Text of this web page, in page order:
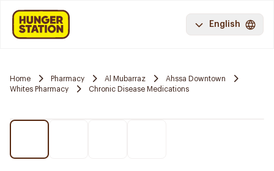
English
Home Pharmacy Al Mubarraz
Ahssa Downtown
Whites Pharmacy
Chronic Disease Medications